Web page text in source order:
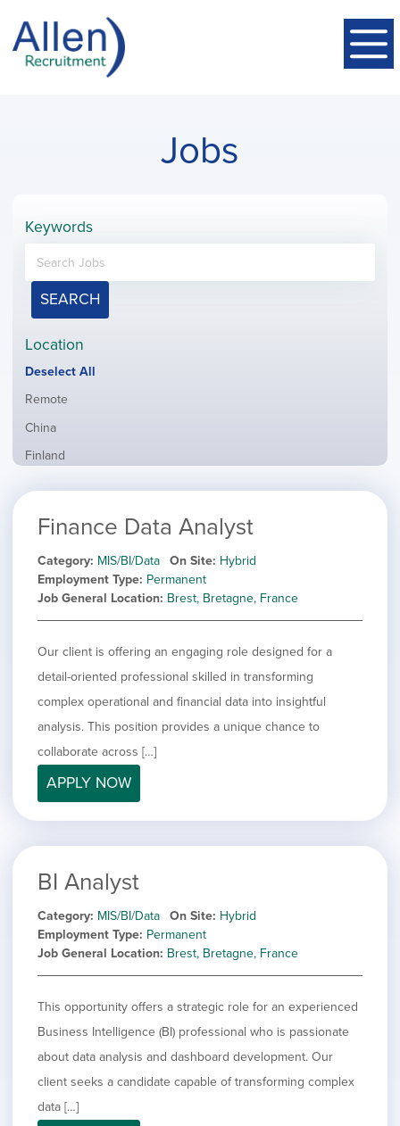
Jobs
Keywords
SEARCH
Location
Show
all
Deselect All
Show
filed
under
Remote
Show
filed
China
Show
filed
Finland
filed
jobs
under
jobs
filed
under
Show
jobs
filed
under
Italy
Show
under
Netherlands
Show
jobs
under
Norway
Show
jobs
under
Poland
Show
jobs
Romania
Show
jobs
filed
under
Spain
jobs
under
Sweden
Show
jobs
filed
under
United Kingdom
Show
under
United States
jobs
filed
under
Hide
filed
under
Permanent
Category
Show
all
Deselect All
Show
filed
under
Development
Show
filed
under
Engineering
Show
jobs
under
Finance
Show
jobs
under
Graphic Design
Hide
jobs
MIS/BI/Data
Show
Project Management
Finance Data Analyst
Category MIS/BI/Data On Site Hybrid
Employment Type Permanent
Job General Location Brest, Bretagne, France
Our client is offering an engaging role designed for a
detail-oriented professional skilled in transforming
complex operational and financial data into insightful
analysis. This position provides a unique chance to
collaborate across […]
APPLY NOW
BI Analyst
Category MIS/BI/Data On Site Hybrid
Employment Type Permanent
Job General Location Brest, Bretagne, France
This opportunity offers a strategic role for an experienced
Business Intelligence (BI) professional who is passionate
about data analysis and dashboard development. Our
client seeks a candidate capable of transforming complex
data […]